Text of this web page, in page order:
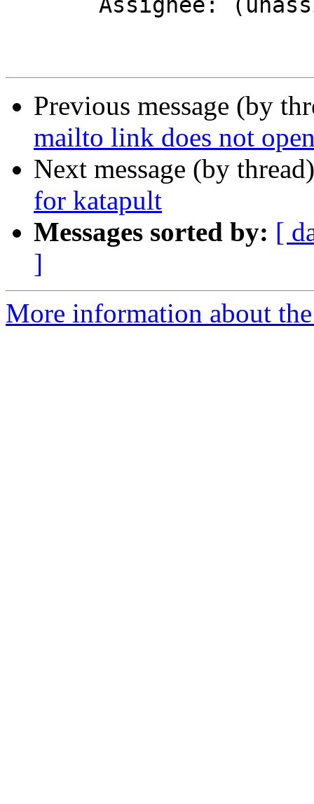
Previous message (by
mailto link does not
Next message (by
for katapult
Messages sorted by: [
]
More information about